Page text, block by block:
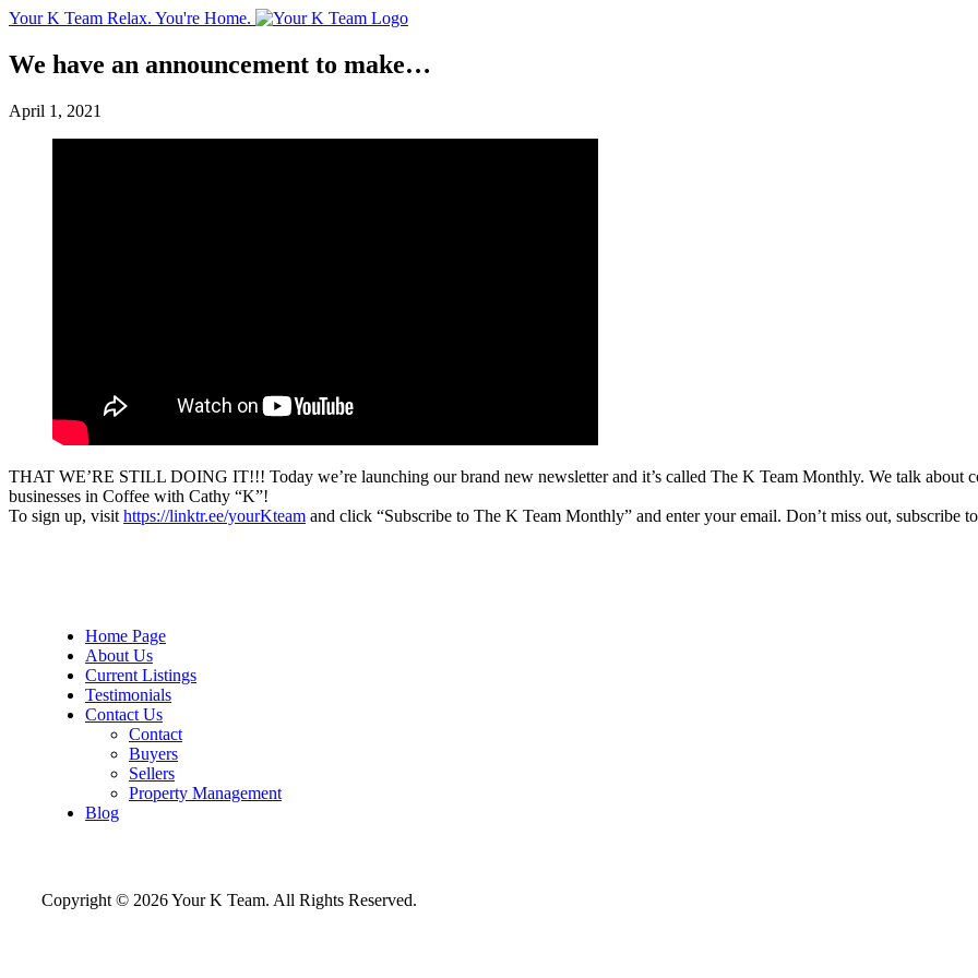
Your K Team Relax. You're Home.
We have an announcement to make…
April 1, 2021
THAT WE’RE STILL DOING IT!!! Today we’re launching our brand new newsletter and it’s called The K Team Monthly. We talk about
businesses in Coffee with Cathy “K”!
To sign up, visit https://linktr.ee/yourKteam and click “Subscribe to The K Team Monthly” and enter your email. Don’t miss out, subscribe
Home Page
About Us
Current Listings
Testimonials
Contact Us
Contact
Buyers
Sellers
Property Management
Blog
Copyright © 2026 Your K Team. All Rights Reserved.